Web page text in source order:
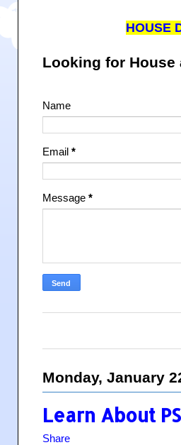
HOUSE
Looking for House
Name
Email *
Message *
Monday, January
Learn About
Share